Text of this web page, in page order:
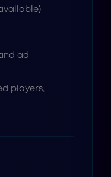
ad
players,